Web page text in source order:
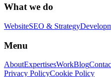
What we do
WebsiteSEO & Strategy
Menu
AboutExpertisesWorkBlog
Privacy PolicyCookie Policy